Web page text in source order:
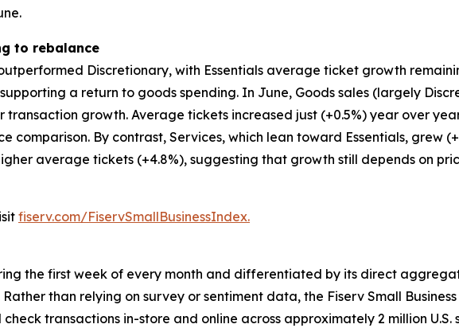
to rebalance
Discretionary, with Essentials average ticket growth
a return to goods spending. In June, Goods sales (largely
growth. Average tickets increased just (+0.5%) year over
By contrast, Services, which lean toward Essentials, grew
average tickets (+4.8%), suggesting that growth still depends on
fiserv.com/FiservSmallBusinessIndex.
the first week of every month and differentiated by its direct
Rather than relying on survey or sentiment data, the Fiserv Small
transactions in-store and online across approximately 2 million U.S.